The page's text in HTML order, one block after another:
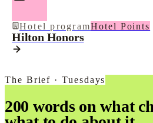
Hotel programHotel Points
Hilton Honors
The Brief · Tuesdays
200 words on what